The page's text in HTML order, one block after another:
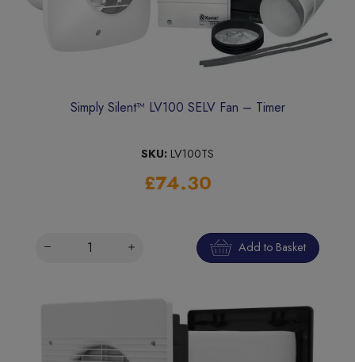
Simply Silent™ LV100 SELV Fan – Timer
SKU: LV100TS
£74.30
Add to Basket